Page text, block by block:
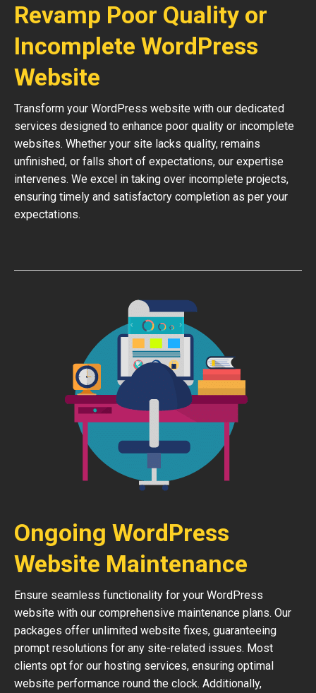
Revamp Poor Quality or
Incomplete WordPress
Website
Transform your WordPress website with our dedicated
services designed to enhance poor quality or incomplete
websites. Whether your site lacks quality, remains
unfinished, or falls short of expectations, our expertise
intervenes. We excel in taking over incomplete projects,
ensuring timely and satisfactory completion as per your
expectations.
Ongoing WordPress
Website Maintenance
Ensure seamless functionality for your WordPress
website with our comprehensive maintenance plans. Our
packages offer unlimited website fixes, guaranteeing
prompt resolutions for any site-related issues. Most
clients opt for our hosting services, ensuring optimal
website performance round the clock. Additionally,